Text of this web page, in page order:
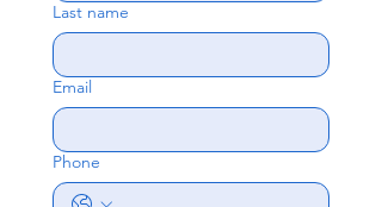
Last name
Email
Phone